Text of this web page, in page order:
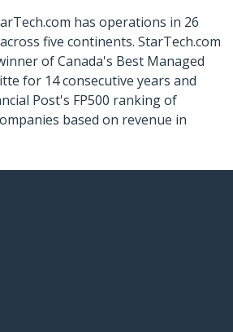
has operations in 26
five continents. StarTech.com
of Canada's Best Managed
for 14 consecutive years and
Post's FP500 ranking of
based on revenue in